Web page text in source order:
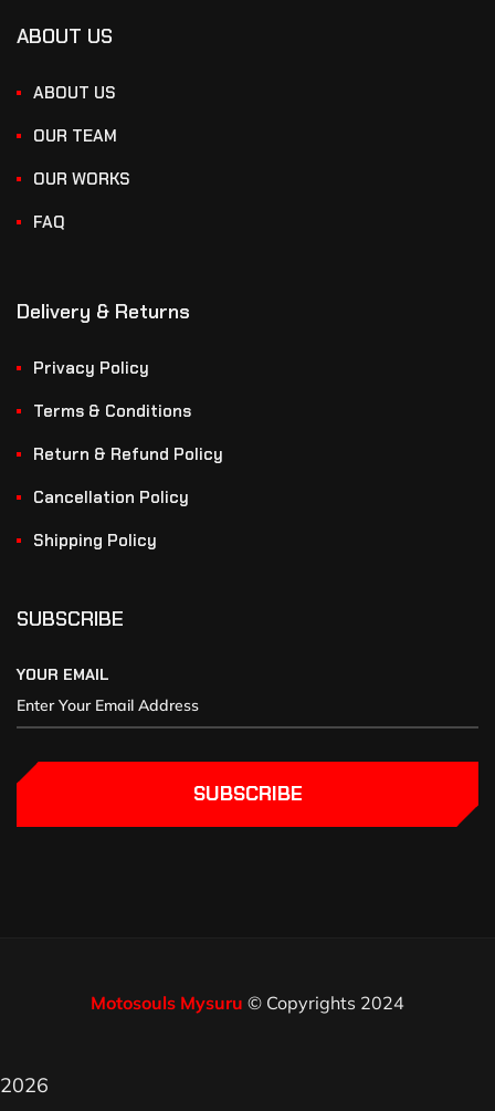
ABOUT US
ABOUT US
OUR TEAM
OUR WORKS
FAQ
Delivery & Returns
Privacy Policy
Terms & Conditions
Return & Refund Policy
Cancellation Policy
Shipping Policy
SUBSCRIBE
YOUR EMAIL
SUBSCRIBE
Motosouls Mysuru © Copyrights 2024
2026